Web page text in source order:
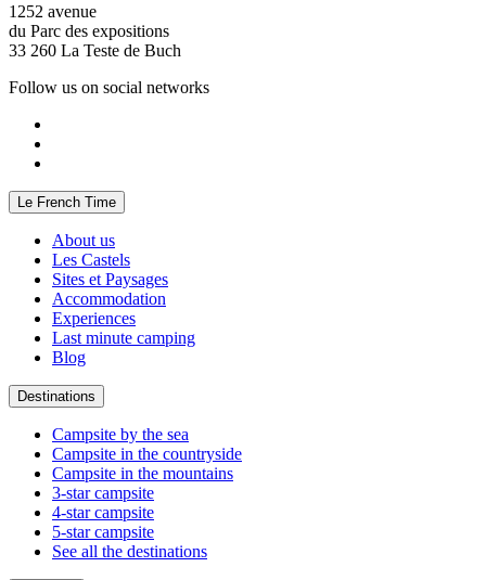
1252 avenue
du Parc des expositions
33 260 La Teste de Buch
Follow us on social networks
Le French Time
About us
Les Castels
Sites et Paysages
Accommodation
Experiences
Last minute camping
Blog
Destinations
Campsite by the sea
Campsite in the countryside
Campsite in the mountains
3-star campsite
4-star campsite
5-star campsite
See all the destinations